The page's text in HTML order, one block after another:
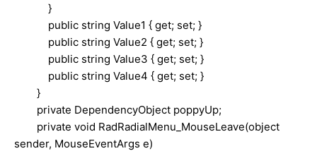
}
public string Value1 { get; set; }
public string Value2 { get; set; }
public string Value3 { get; set; }
public string Value4 { get; set; }
}
private DependencyObject poppyUp;
private void RadRadialMenu_MouseLeave(object
sender, MouseEventArgs e)